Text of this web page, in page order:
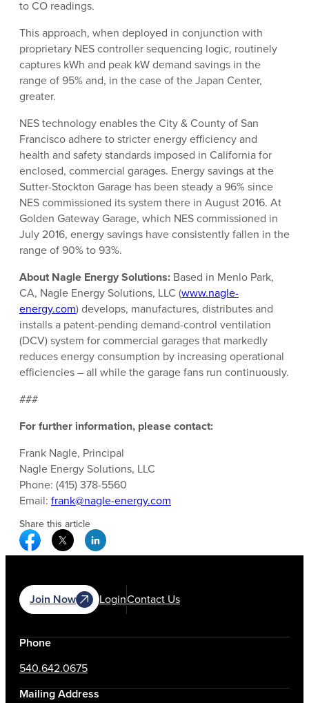
to CO readings.
This approach, when deployed in conjunction with
proprietary NES controller sequencing logic, routinely
captures kWh and peak kW demand savings in the
range of 95% and, in the case of the Japan Center,
greater.
NES technology enables the City & County of San
Francisco adhere to stricter energy efficiency and
health and safety standards imposed in California for
enclosed, commercial garages. Energy savings at the
Sutter-Stockton Garage has been steady a 96% since
NES commissioned its system there in August 2016. At
Golden Gateway Garage, which NES commissioned in
July 2016, energy savings have consistently fallen in the
range of 90% to 93%.
About Nagle Energy Solutions: Based in Menlo Park,
CA, Nagle Energy Solutions, LLC (www.nagle-
energy.com) develops, manufactures, distributes and
installs a patent-pending demand-control ventilation
(DCV) system for commercial garages that markedly
reduces energy consumption by increasing operational
efficiencies – all while the garage fans run continuously.
###
For further information, please contact:
Frank Nagle, Principal
Nagle Energy Solutions, LLC
Phone: (415) 378-5560
Email: frank@nagle-energy.com
Share this article
Facebook Social Media
Twitter Social Media
Linkedin Social Media
Join Now LoginContact Us
Phone
540.642.0675
Mailing Address